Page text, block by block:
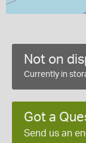
Not on
Currently in
Got a
Send us an